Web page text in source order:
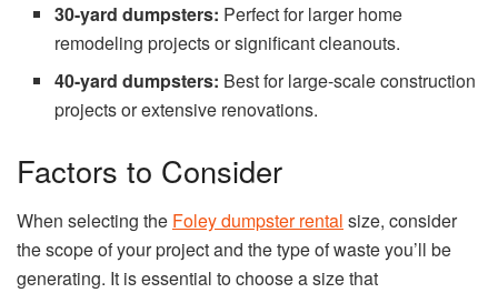
30-yard dumpsters: Perfect for larger home
remodeling projects or significant cleanouts.
40-yard dumpsters: Best for large-scale construction
projects or extensive renovations.
Factors to Consider
When selecting the Foley dumpster rental size, consider
the scope of your project and the type of waste you’ll be
generating. It is essential to choose a size that